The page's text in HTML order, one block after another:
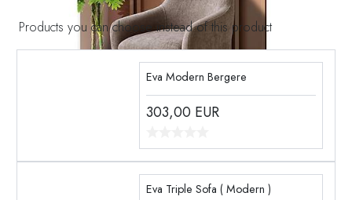
Products you can choose instead of this product
Eva Modern Bergere
303,00 EUR
Eva Triple Sofa ( Modern )